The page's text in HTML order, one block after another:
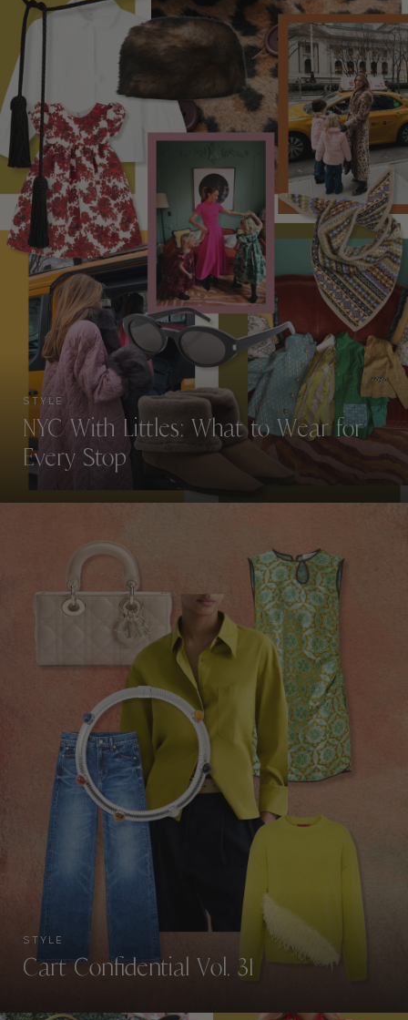
STYLE
NYC With Littles: What to Wear for
Every Stop
STYLE
Cart Confidential Vol. 31